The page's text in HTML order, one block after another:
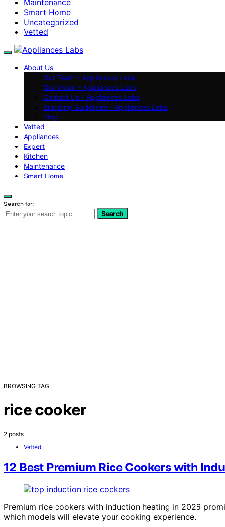
Maintenance
Smart Home
Uncategorized
Vetted
About Us
Our Team – Appliances Labs
Our Vision – Appliances Labs
Contact Us – Appliances Labs
Branding Guidelines – Appliances Labs
Blog
Vetted
Appliances
Expert
Kitchen
Maintenance
Smart Home
Search for:
Search
BROWSING TAG
rice cooker
2 posts
Vetted
12 Best Premium Rice Cookers with
Premium rice cookers with induction heating in 2026
which models will elevate your cooking experience.